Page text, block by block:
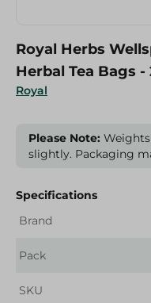
Royal
Royal Herbs
Herbal Tea Bags
Please Note:
slightly. Packaging
Specifications
Brand
Pack
SKU